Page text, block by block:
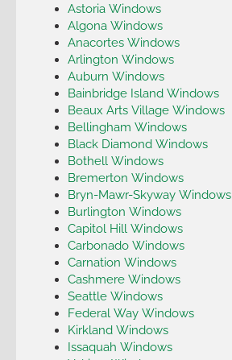
Astoria Windows
Algona Windows
Anacortes Windows
Arlington Windows
Auburn Windows
Bainbridge Island Windows
Beaux Arts Village Windows
Bellingham Windows
Black Diamond Windows
Bothell Windows
Bremerton Windows
Bryn-Mawr-Skyway Windows
Burlington Windows
Capitol Hill Windows
Carbonado Windows
Carnation Windows
Cashmere Windows
Seattle Windows
Federal Way Windows
Kirkland Windows
Issaquah Windows